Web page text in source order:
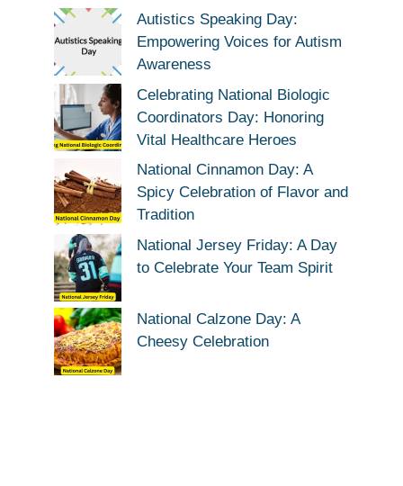
Autistics Speaking Day:
Empowering Voices for Autism
Awareness
Celebrating National Biologic
Coordinators Day: Honoring
Vital Healthcare Heroes
National Cinnamon Day: A
Spicy Celebration of Flavor and
Tradition
National Jersey Friday: A Day
to Celebrate Your Team Spirit
National Calzone Day: A
Cheesy Celebration